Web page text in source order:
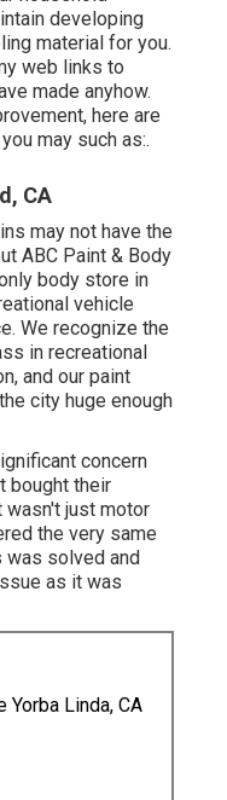
developing
material for you.
web links to
made anyhow.
here are
may such as:.
CA
may not have the
ABC Paint & Body
body store in
vehicle
We recognize the
in recreational
and our paint
city huge enough
concern
bought their
just motor
the very same
was solved and
as it was
Linda, CA